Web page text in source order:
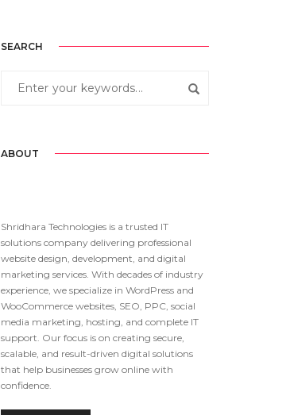
SEARCH
ABOUT
Shridhara Technologies is a trusted IT
solutions company delivering professional
website design, development, and digital
marketing services. With decades of industry
experience, we specialize in WordPress and
WooCommerce websites, SEO, PPC, social
media marketing, hosting, and complete IT
support. Our focus is on creating secure,
scalable, and result-driven digital solutions
that help businesses grow online with
confidence.